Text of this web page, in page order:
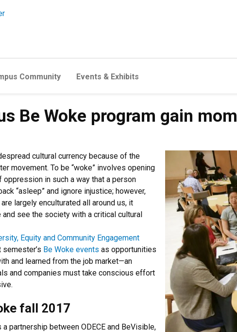
Community Events & Exhibits
Be Woke program gain
cultural currency because of the
movement. To be “woke” involves opening
in such a way that a person
“asleep” and ignore injustice; however,
largely enculturated all around us, it
see the society with a critical cultural
Equity and Community Engagement
Be Woke events as opportunities
and learned from the job market—an
and companies must take conscious effort
fall 2017
a partnership between ODECE and BeVisible,